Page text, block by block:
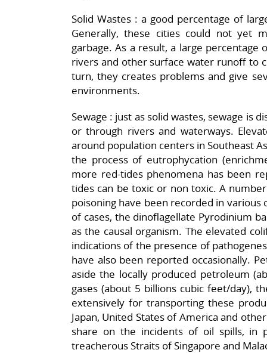
Solid Wastes : a good percentage of
Generally, these cities could not yet
garbage. As a result, a large
rivers and other surface water runoff to
turn, they creates problems and give
environments.
Sewage : just as solid wastes, sewage is
or through rivers and waterways.
around population centers in Southeast
the process of eutrophycation
more red-tides phenomena has been
tides can be toxic or non toxic. A
poisoning have been recorded in
of cases, the dinoflagellate Pyrodinium
as the causal organism. The elevated
indications of the presence of
have also been reported occasionally.
aside the locally produced petroleum
gases (about 5 billions cubic feet/day),
extensively for transporting these
Japan, United States of America and
share on the incidents of oil spills, in
treacherous Straits of Singapore and